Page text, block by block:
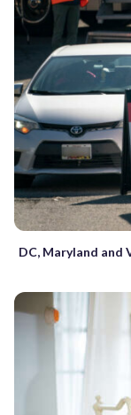
DC, Maryland and